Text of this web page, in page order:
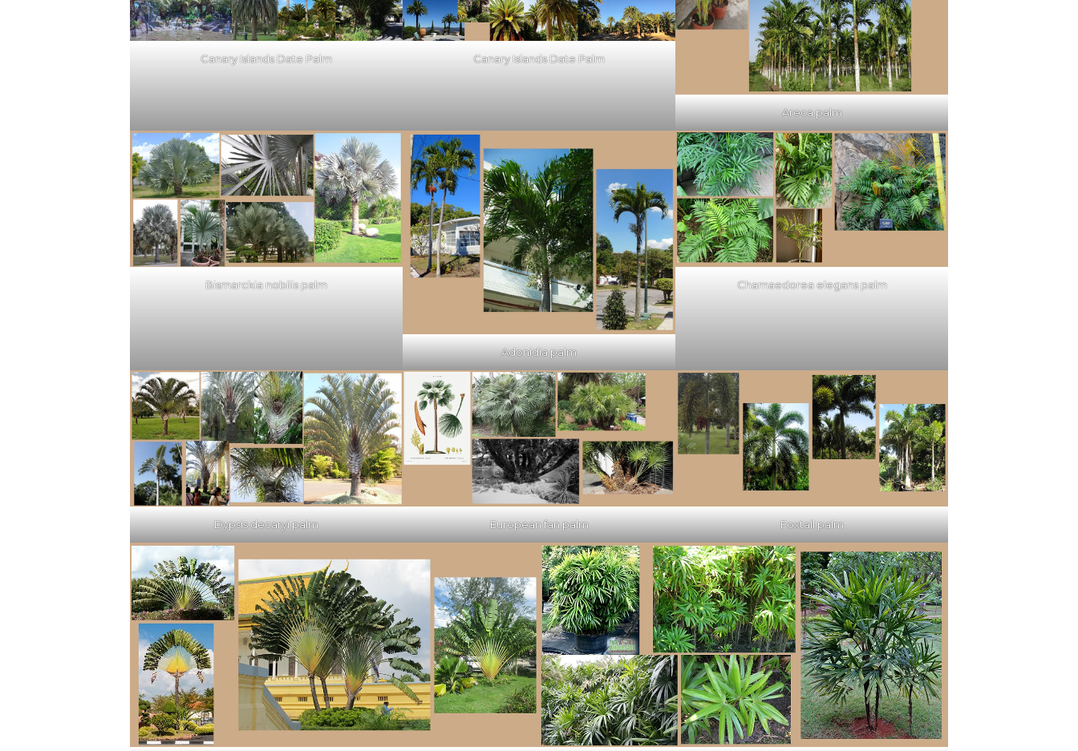
Canary Islands Date Palm Canary Islands Date Palm
Areca palm
Bismarckia nobilis palm
Adonidia palm
Chamaedorea elegans palm
Dypsis decaryi palm European fan palm Foxtail palm